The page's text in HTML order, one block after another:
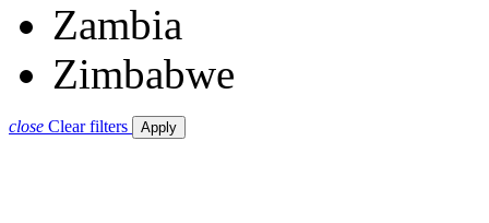
Zambia
Zimbabwe
close Clear filters Apply